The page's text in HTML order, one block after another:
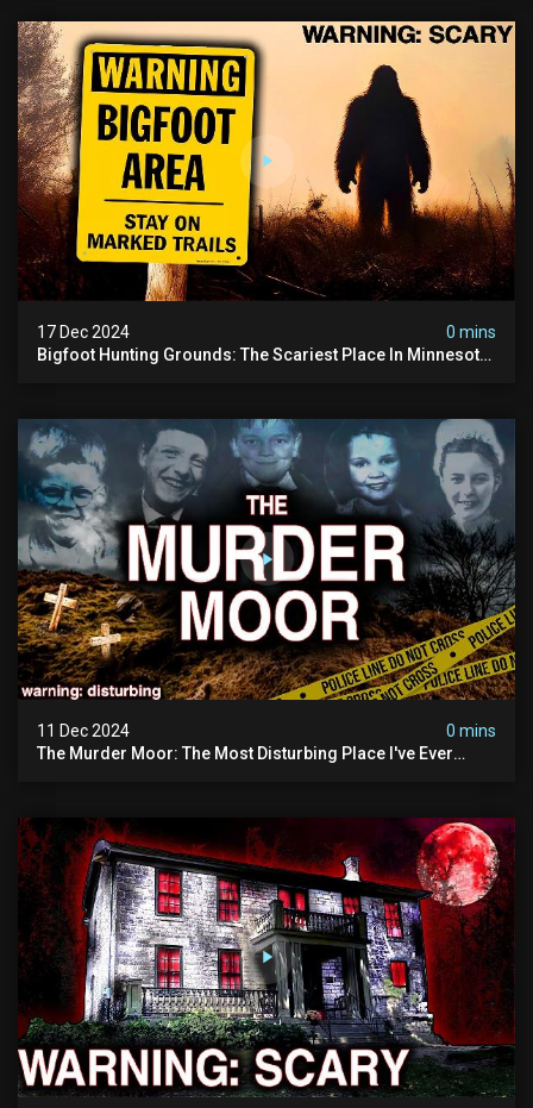
17 Dec 2024
0 mins
Bigfoot Hunting Grounds: The Scariest Place In Minnesota
11 Dec 2024
0 mins
The Murder Moor: The Most Disturbing Place I've Ever